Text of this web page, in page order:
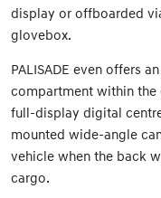
display or offboarded
glovebox.
PALISADE even offers
compartment within the
full-display digital
mounted wide-angle
vehicle when the back
cargo.